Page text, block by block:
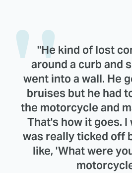
"He kind of lost
around a curb and
went into a wall. He
bruises but he had
the motorcycle and
That's how it goes. I
was really ticked off
like, 'What were